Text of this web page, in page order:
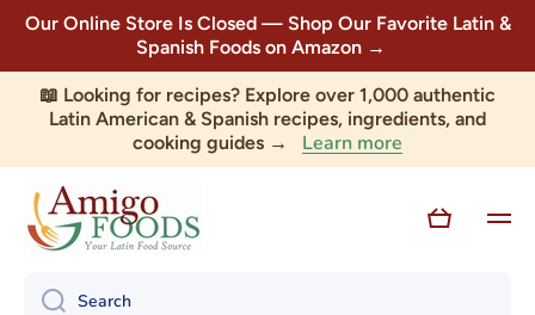
Skip to content
Our Online Store Is Closed — Shop Our Favorite Latin &
Spanish Foods on Amazon →
📖 Looking for recipes? Explore over 1,000 authentic
Latin American & Spanish recipes, ingredients, and
cooking guides → Learn more
Cart
Search